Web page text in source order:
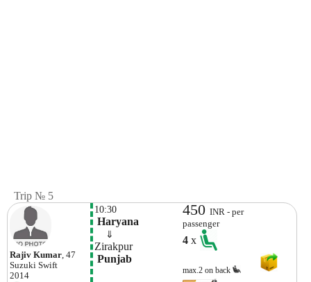
Trip № 5
Rajiv Kumar, 47
Suzuki Swift
2014
10:30
Haryana
⇓
Zirakpur
Punjab
450INR - per
passenger
4x
max.2 on back